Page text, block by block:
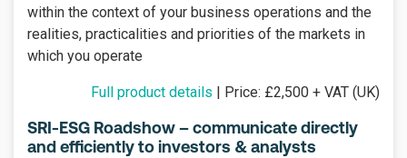
within the context of your business operations and the
realities, practicalities and priorities of the markets in
which you operate
Full product details | Price: £2,500 + VAT (UK)
SRI-ESG Roadshow – communicate directly
and efficiently to investors & analysts